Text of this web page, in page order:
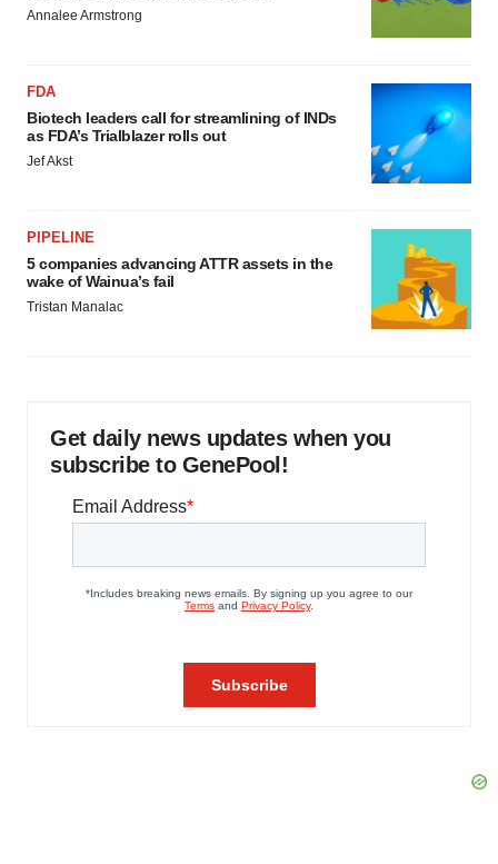
Annalee Armstrong
FDA
Biotech leaders call for streamlining of INDs
as FDA’s Trialblazer rolls out
Jef Akst
PIPELINE
5 companies advancing ATTR assets in the
wake of Wainua’s fail
Tristan Manalac
Get daily news updates when you
subscribe to GenePool!